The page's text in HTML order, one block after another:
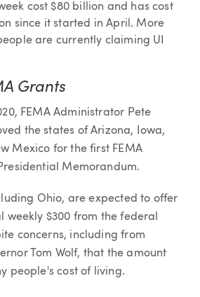
cost $80 billion and has cost
since it started in April. More
are currently claiming UI
Grants
FEMA Administrator Pete
the states of Arizona, Iowa,
Mexico for the first FEMA
Memorandum.
Ohio, are expected to offer
weekly $300 from the federal
concerns, including from
Tom Wolf, that the amount
people's cost of living.